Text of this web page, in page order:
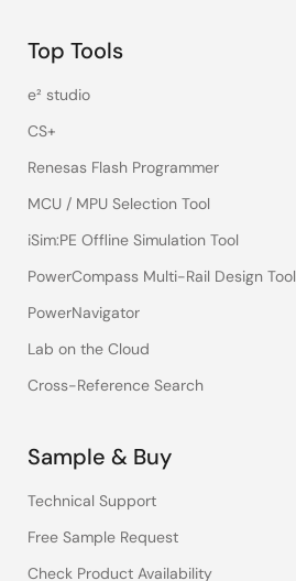
Top Tools
e² studio
CS+
Renesas Flash Programmer
MCU / MPU Selection Tool
iSim:PE Offline Simulation Tool
PowerCompass Multi-Rail Design Tool
PowerNavigator
Lab on the Cloud
Cross-Reference Search
Sample & Buy
Technical Support
Free Sample Request
Check Product Availability